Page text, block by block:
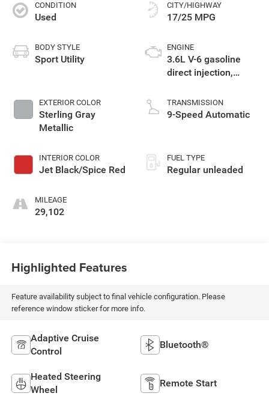
CONDITION
Used
BODY STYLE
Sport Utility
EXTERIOR COLOR
Sterling Gray
Metallic
INTERIOR COLOR
Jet Black/Spice Red
MILEAGE
29,102
CITY/HIGHWAY
17/25 MPG
ENGINE
3.6L V-6 gasoline
direct injection,
valve control,
regular unleaded,
TRANSMISSION
9-Speed Automatic
FUEL TYPE
Regular unleaded
Highlighted Features
Feature availability subject to final vehicle configuration. Please
reference window sticker for more info.
Adaptive Cruise
Control
Bluetooth®
Heated Steering
Wheel
Remote Start